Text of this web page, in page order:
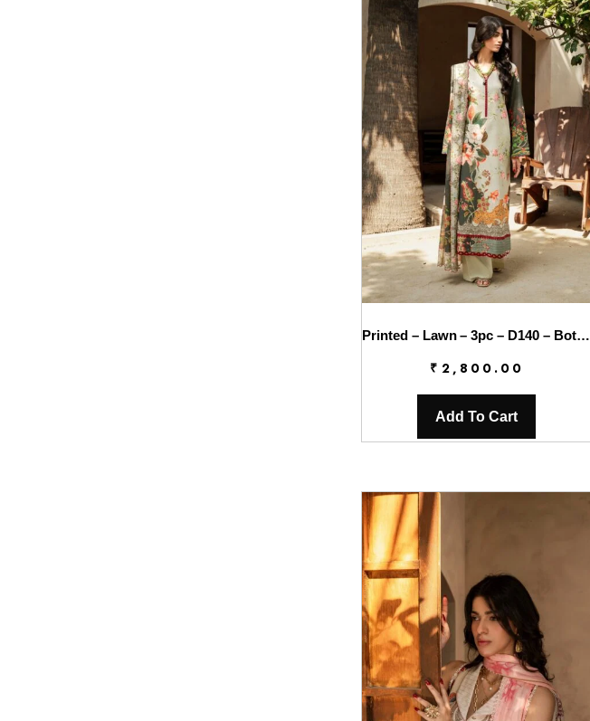
Printed – Lawn – 3pc – D140 – Botanica
₹ 2,800.00
Add To Cart